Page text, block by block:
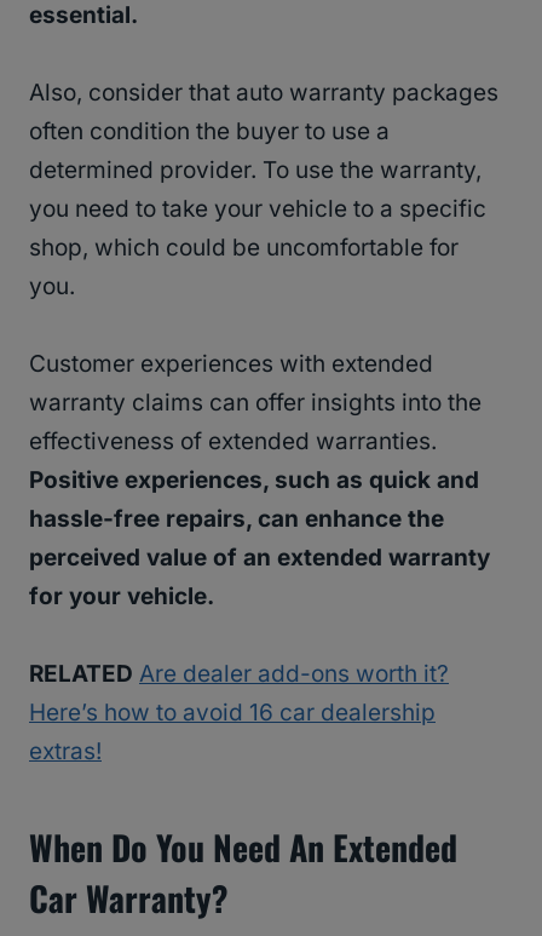
essential.
Also, consider that auto warranty packages
often condition the buyer to use a
determined provider. To use the warranty,
you need to take your vehicle to a specific
shop, which could be uncomfortable for
you.
Customer experiences with extended
warranty claims can offer insights into the
effectiveness of extended warranties.
Positive experiences, such as quick and
hassle-free repairs, can enhance the
perceived value of an extended warranty
for your vehicle.
RELATED Are dealer add-ons worth it?
Here’s how to avoid 16 car dealership
extras!
When Do You Need An Extended
Car Warranty?